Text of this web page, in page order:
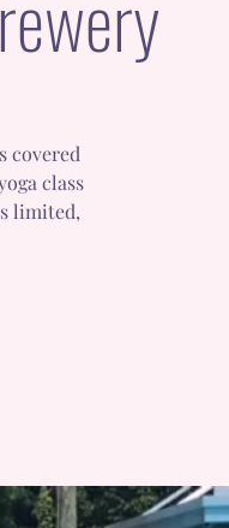
covered
class
limited,